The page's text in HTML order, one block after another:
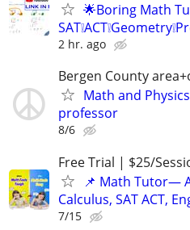
🌟Boring Math
2 hr. ago
Bergen County
Math and
professor
8/6
Free Trial | $25/
📌 Math Tutor—
Calculus, SAT ACT,
7/15